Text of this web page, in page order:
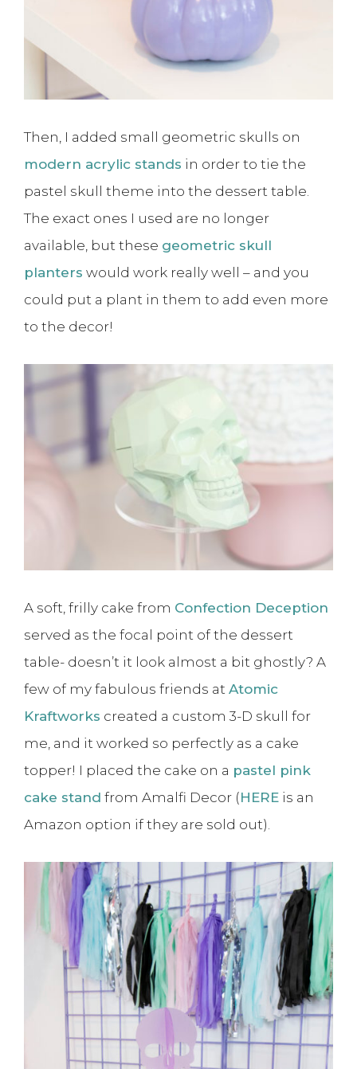
Then, I added small geometric skulls on
modern acrylic stands in order to tie the
pastel skull theme into the dessert table.
The exact ones I used are no longer
available, but these geometric skull
planters would work really well – and you
could put a plant in them to add even more
to the decor!
A soft, frilly cake from Confection Deception
served as the focal point of the dessert
table- doesn’t it look almost a bit ghostly? A
few of my fabulous friends at Atomic
Kraftworks created a custom 3-D skull for
me, and it worked so perfectly as a cake
topper! I placed the cake on a pastel pink
cake stand from Amalfi Decor (HERE is an
Amazon option if they are sold out).